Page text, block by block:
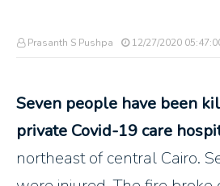
Prasanth S Pushpa 12/27/2020
Seven people have been
private Covid-19 care
northeast of central Cairo.